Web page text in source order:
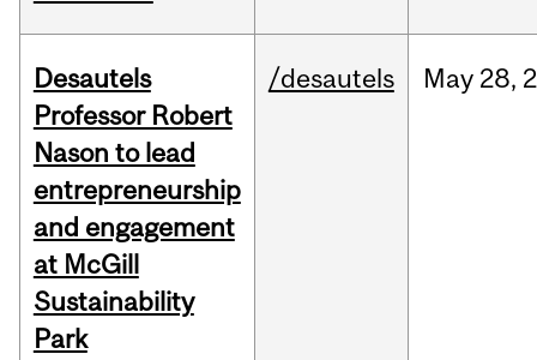
Desautels
Professor Robert
Nason to lead
entrepreneurship
and engagement
at McGill
Sustainability
Park
/desautels May 28,